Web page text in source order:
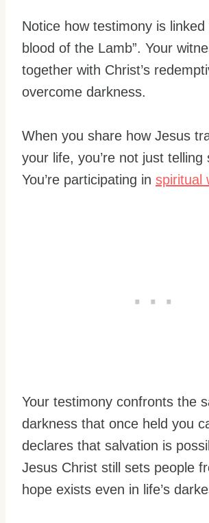
Notice how testimony is linked
blood of the Lamb”. Your
together with Christ’s
overcome darkness.
When you share how Jesus
your life, you’re not just telling
You’re participating in spiritual
Your testimony confronts the
darkness that once held you
declares that salvation is
Jesus Christ still sets people
hope exists even in life’s